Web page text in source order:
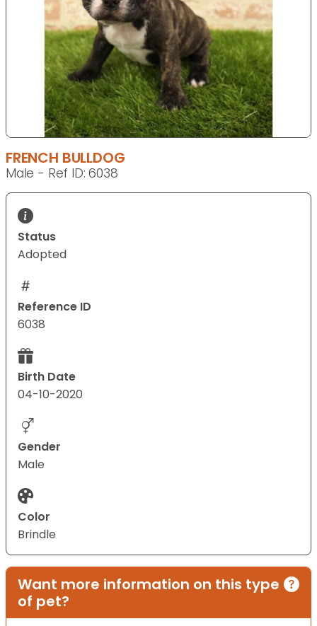
FRENCH BULLDOG
Male - Ref ID: 6038
Status
Adopted
Reference ID
6038
Birth Date
04-10-2020
Gender
Male
Color
Brindle
Want more information on this type
of pet?